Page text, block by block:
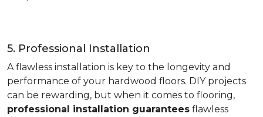
5. Professional Installation
A flawless installation is key to the longevity and
performance of your hardwood floors. DIY projects
can be rewarding, but when it comes to flooring,
professional installation guarantees flawless